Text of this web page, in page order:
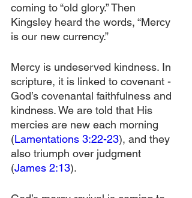
coming to “old glory.” Then
Kingsley heard the words, “Mercy
is our new currency.”
Mercy is undeserved kindness. In
scripture, it is linked to covenant -
God’s covenantal faithfulness and
kindness. We are told that His
mercies are new each morning
(Lamentations 3:22-23), and they
also triumph over judgment
(James 2:13).